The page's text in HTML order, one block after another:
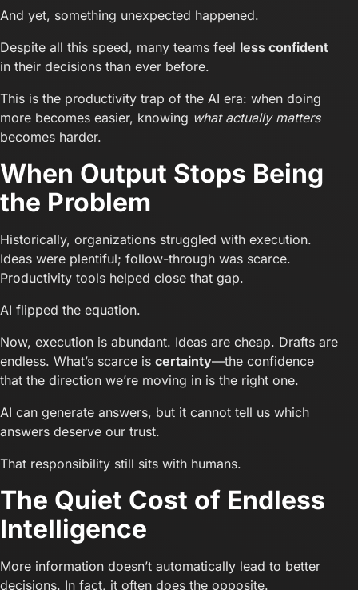
And yet, something unexpected happened.
Despite all this speed, many teams feel less confident
in their decisions than ever before.
This is the productivity trap of the AI era: when doing
more becomes easier, knowing what actually matters
becomes harder.
When Output Stops Being
the Problem
Historically, organizations struggled with execution.
Ideas were plentiful; follow-through was scarce.
Productivity tools helped close that gap.
AI flipped the equation.
Now, execution is abundant. Ideas are cheap. Drafts are
endless. What’s scarce is certainty—the confidence
that the direction we’re moving in is the right one.
AI can generate answers, but it cannot tell us which
answers deserve our trust.
That responsibility still sits with humans.
The Quiet Cost of Endless
Intelligence
More information doesn’t automatically lead to better
decisions. In fact, it often does the opposite.